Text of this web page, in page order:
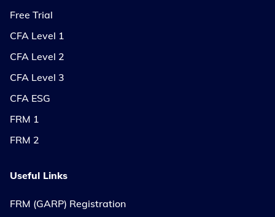
Free Trial
CFA Level 1
CFA Level 2
CFA Level 3
CFA ESG
FRM 1
FRM 2
Useful Links
FRM (GARP) Registration